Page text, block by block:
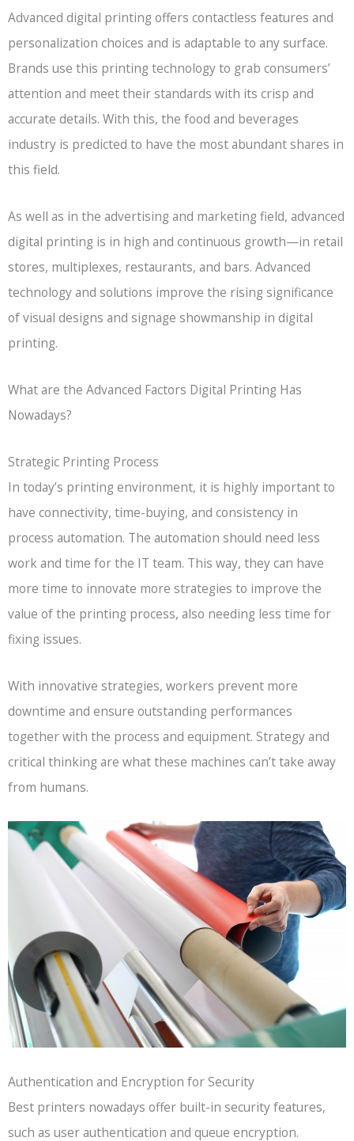
Advanced digital printing offers contactless features and
personalization choices and is adaptable to any surface.
Brands use this printing technology to grab consumers’
attention and meet their standards with its crisp and
accurate details. With this, the food and beverages
industry is predicted to have the most abundant shares in
this field.
As well as in the advertising and marketing field, advanced
digital printing is in high and continuous growth—in retail
stores, multiplexes, restaurants, and bars. Advanced
technology and solutions improve the rising significance
of visual designs and signage showmanship in digital
printing.
What are the Advanced Factors Digital Printing Has
Nowadays?
Strategic Printing Process
In today’s printing environment, it is highly important to
have connectivity, time-buying, and consistency in
process automation. The automation should need less
work and time for the IT team. This way, they can have
more time to innovate more strategies to improve the
value of the printing process, also needing less time for
fixing issues.
With innovative strategies, workers prevent more
downtime and ensure outstanding performances
together with the process and equipment. Strategy and
critical thinking are what these machines can’t take away
from humans.
Authentication and Encryption for Security
Best printers nowadays offer built-in security features,
such as user authentication and queue encryption.